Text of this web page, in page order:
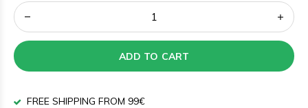
ADD TO CART
FREE SHIPPING FROM 99€